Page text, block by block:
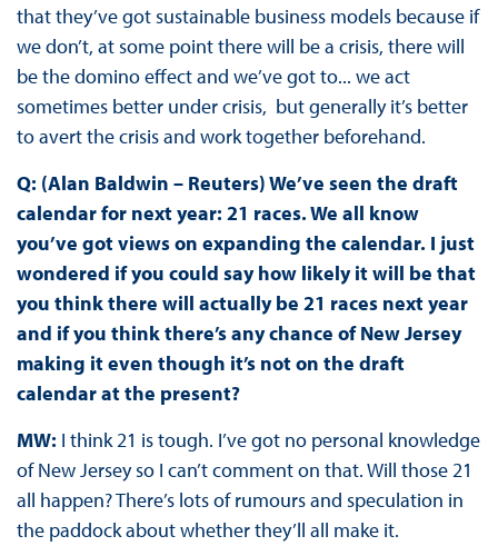
that they’ve got sustainable business models because if
we don’t, at some point there will be a crisis, there will
be the domino effect and we’ve got to... we act
sometimes better under crisis, but generally it’s better
to avert the crisis and work together beforehand.
Q: (Alan Baldwin – Reuters) We’ve seen the draft
calendar for next year: 21 races. We all know
you’ve got views on expanding the calendar. I just
wondered if you could say how likely it will be that
you think there will actually be 21 races next year
and if you think there’s any chance of New Jersey
making it even though it’s not on the draft
calendar at the present?
MW: I think 21 is tough. I’ve got no personal knowledge
of New Jersey so I can’t comment on that. Will those 21
all happen? There’s lots of rumours and speculation in
the paddock about whether they’ll all make it.